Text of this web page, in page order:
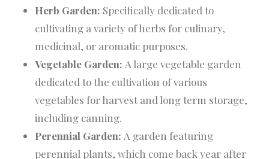
Herb Garden: Specifically dedicated to
cultivating a variety of herbs for culinary,
medicinal, or aromatic purposes.
Vegetable Garden: A large vegetable garden
dedicated to the cultivation of various
vegetables for harvest and long term storage,
including canning.
Perennial Garden: A garden featuring
perennial plants, which come back year after